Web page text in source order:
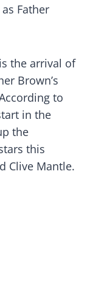
Father
the arrival of
Brown’s
to
in the
the
this
Clive Mantle.